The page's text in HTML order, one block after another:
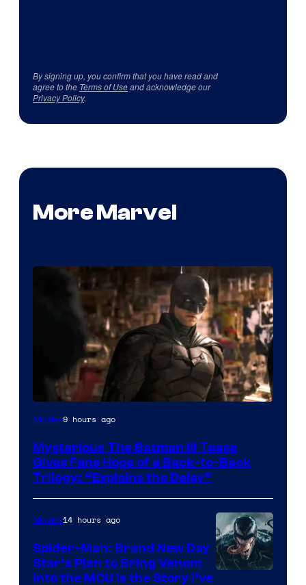
By signing up, you confirm that you have read and
agree to the Terms of Useand acknowledge our
Privacy Policy.
More Marvel
Image
of
Warner
Bros.
Pictures
Movies9 hours ago
Mysterious The Batman III Tease
Gives Fans Hope of a Back-to-Back
Trilogy: “Explains the Delay”
Movies14 hours ago
Spider-Man: Brand New Day
Star’s Plan to Bring Venom
Into the MCU Is the Story I’ve